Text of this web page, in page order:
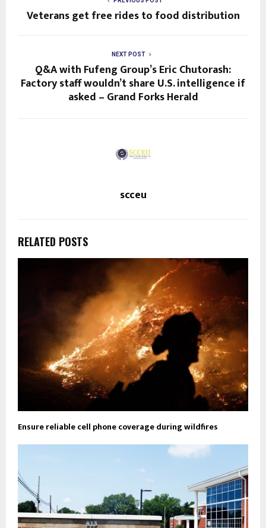
Veterans get free rides to food distribution
NEXT POST
Q&A with Fufeng Group’s Eric Chutorash:
Factory staff wouldn’t share U.S. intelligence if
asked – Grand Forks Herald
scceu
RELATED POSTS
Ensure reliable cell phone coverage during wildfires